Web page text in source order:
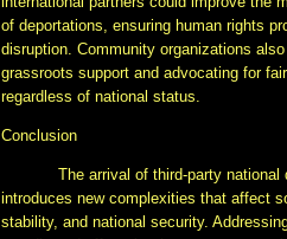
of deportations, ensuring human rights
disruption. Community organizations
grassroots support and advocating for
regardless of national status.
Conclusion
The arrival of third-party national
introduces new complexities that affect
stability, and national security.